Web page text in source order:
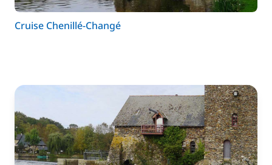
Cruise Chenillé-Changé